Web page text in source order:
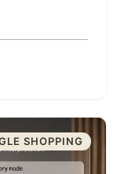
SHOPPING